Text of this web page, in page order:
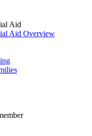
Aid
Aid Overview